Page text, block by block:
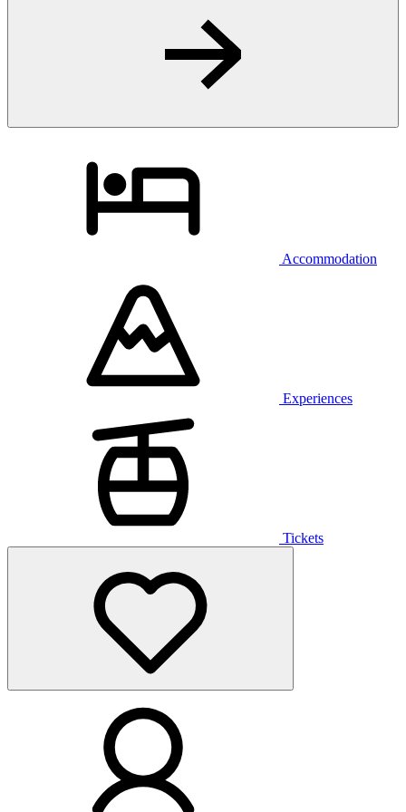
Accommodation
Experiences
Tickets